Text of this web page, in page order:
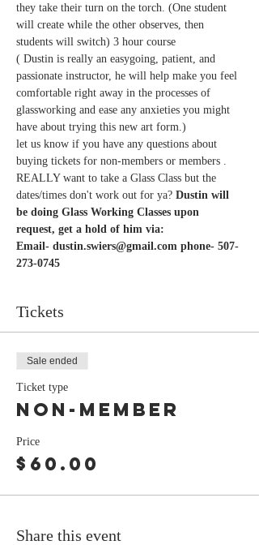
they take their turn on the torch. (One student
will create while the other observes, then
students will switch) 3 hour course
( Dustin is really an easygoing, patient, and
passionate instructor, he will help make you feel
comfortable right away in the processes of
glassworking and ease any anxieties you might
have about trying this new art form.)
let us know if you have any questions about
buying tickets for non-members or members .
REALLY want to take a Glass Class but the
dates/times don't work out for ya? Dustin will
be doing Glass Working Classes upon
request, get a hold of him via:
Email- dustin.swiers@gmail.com phone- 507-
273-0745
Tickets
Sale ended
Ticket type
Non-Member
Price
$60.00
Share this event